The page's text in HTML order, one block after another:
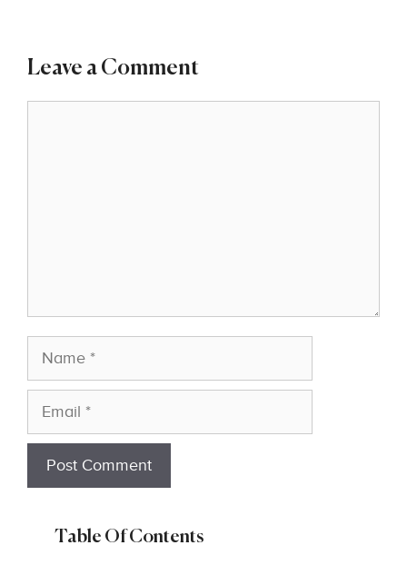
Leave a Comment
Name
Email
Table Of Contents